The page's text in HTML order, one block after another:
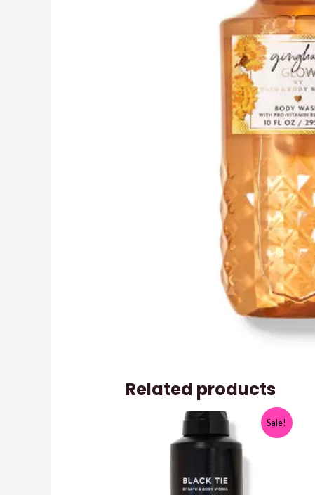
Related products
Sale!